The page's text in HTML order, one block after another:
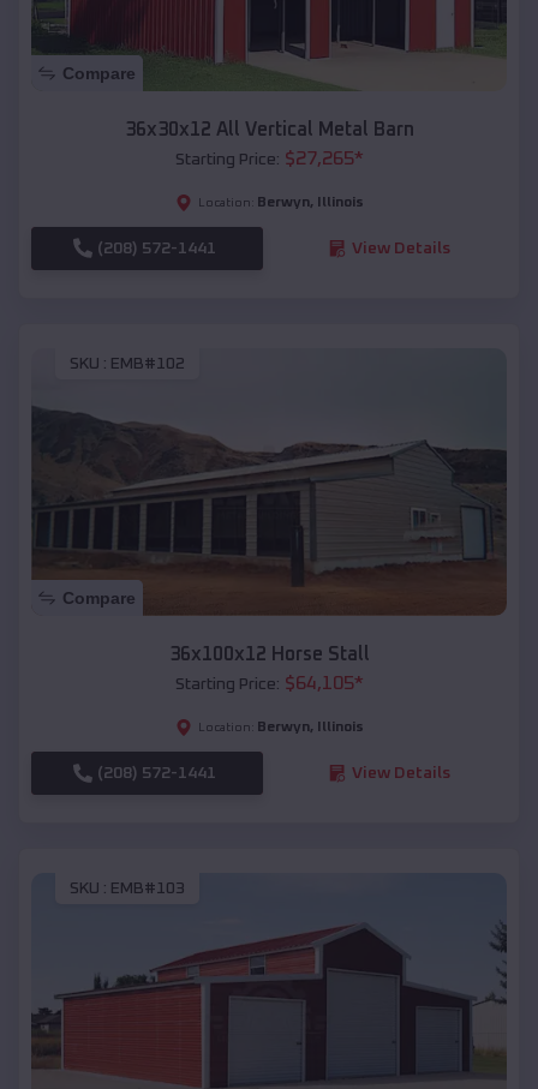
Compare
36x30x12 All Vertical Metal Barn
Starting Price: $27,265*
Location: Berwyn, Illinois
(208) 572-1441 View Details
SKU : EMB#102
Compare
36x100x12 Horse Stall
Starting Price: $64,105*
Location: Berwyn, Illinois
(208) 572-1441 View Details
SKU : EMB#103